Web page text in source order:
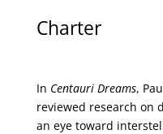
Charter
In Centauri Dreams,
reviewed research on
an eye toward